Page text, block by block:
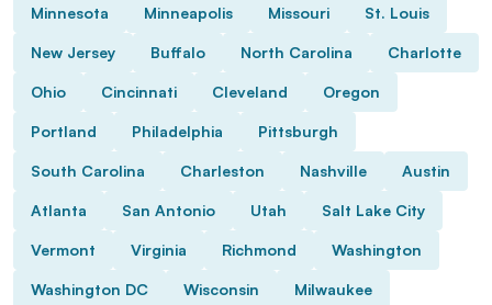
Minnesota Minneapolis Missouri St. Louis
New Jersey Buffalo North Carolina Charlotte
Ohio Cincinnati Cleveland Oregon
Portland Philadelphia Pittsburgh
South Carolina Charleston Nashville Austin
Atlanta San Antonio Utah Salt Lake City
Vermont Virginia Richmond Washington
Washington DC Wisconsin Milwaukee